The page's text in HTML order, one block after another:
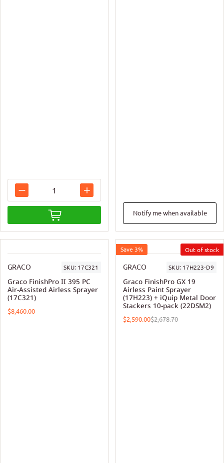
Notify me when available
GRACO SKU: 17C321
Graco FinishPro II 395 PC
Air-Assisted Airless Sprayer
(17C321)
$8,460.00
Save 3%
GRACO SKU: 17H223-D9
Graco FinishPro GX 19
Airless Paint Sprayer
(17H223) + iQuip Metal Door
Stackers 10-pack (22DSM2)
$2,590.00